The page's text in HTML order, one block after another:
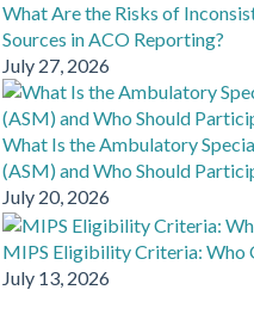
What Are the Risks of
Sources in ACO Reporting?
July 27, 2026
What Is the Ambulatory
(ASM) and Who Should
July 20, 2026
MIPS Eligibility Criteria: Who
July 13, 2026